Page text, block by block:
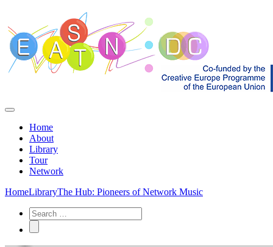
Home
About
Library
Tour
Network
HomeLibraryThe Hub: Pioneers of Network Music